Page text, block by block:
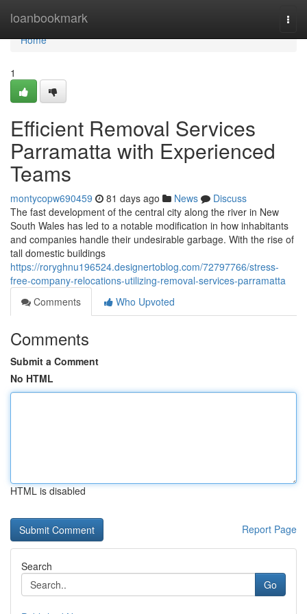
loanbookmark
Home
Home
1
Efficient Removal Services
Parramatta with Experienced
Teams
montycopw690459 81 days ago News
Discuss
The fast development of the central city along the river in New
South Wales has led to a notable modification in how inhabitants
and companies handle their undesirable garbage. With the rise of
tall domestic buildings
https://roryghnu196524.designertoblog.com/72797766/stress-
free-company-relocations-utilizing-removal-services-parramatta
Comments
Who Upvoted
Comments
Submit a Comment
No HTML
HTML is disabled
Report Page
Search
Go